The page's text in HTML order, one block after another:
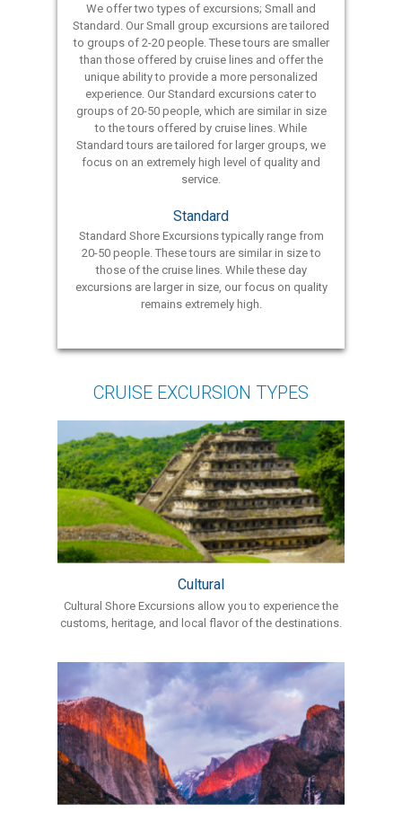
We offer two types of excursions; Small and
Standard. Our Small group excursions are tailored
to groups of 2-20 people. These tours are smaller
than those offered by cruise lines and offer the
unique ability to provide a more personalized
experience. Our Standard excursions cater to
groups of 20-50 people, which are similar in size
to the tours offered by cruise lines. While
Standard tours are tailored for larger groups, we
focus on an extremely high level of quality and
service.
Standard
Standard Shore Excursions typically range from
20-50 people. These tours are similar in size to
those of the cruise lines. While these day
excursions are larger in size, our focus on quality
remains extremely high.
CRUISE EXCURSION TYPES
Cultural
Cultural Shore Excursions allow you to experience the
customs, heritage, and local flavor of the destinations.